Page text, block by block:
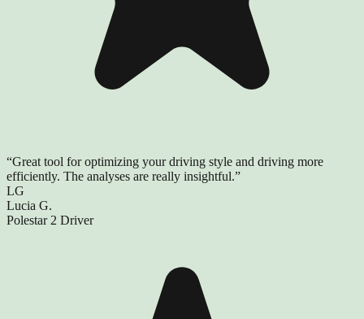
“Great tool for optimizing your driving style and driving more
efficiently. The analyses are really insightful.”
LG
Lucia G.
Polestar 2 Driver